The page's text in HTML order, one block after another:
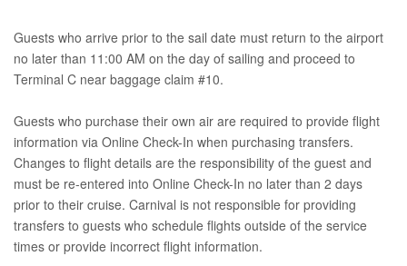
Guests who arrive prior to the sail date must return to the airport
no later than 11:00 AM on the day of sailing and proceed to
Terminal C near baggage claim #10.
Guests who purchase their own air are required to provide flight
information via Online Check-In when purchasing transfers.
Changes to flight details are the responsibility of the guest and
must be re-entered into Online Check-In no later than 2 days
prior to their cruise. Carnival is not responsible for providing
transfers to guests who schedule flights outside of the service
times or provide incorrect flight information.